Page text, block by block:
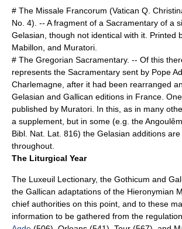
# The Missale Francorum (Vatican Q.
No. 4). -- A fragment of a Sacramentary of a
Gelasian, though not identical with it. Printed
Mabillon, and Muratori.
# The Gregorian Sacramentary. -- Of this
represents the Sacramentary sent by Pope
Charlemagne, after it had been rearranged
Gelasian and Gallican editions in France.
published by Muratori. In this, as in many
a supplement, but in some (e.g. the
Bibl. Nat. Lat. 816) the Gelasian additions
throughout.
The Liturgical Year
The Luxeuil Lectionary, the Gothicum and
the Gallican adaptations of the Hieronymian
chief authorities on this point, and to these
information to be gathered from the